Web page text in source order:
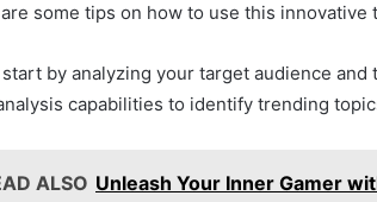
some tips on how to use this innovative
by analyzing your target audience and
capabilities to identify trending
ALSO Unleash Your Inner Gamer